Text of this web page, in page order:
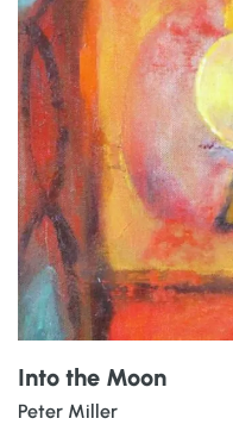
Into the Moon
Peter Miller